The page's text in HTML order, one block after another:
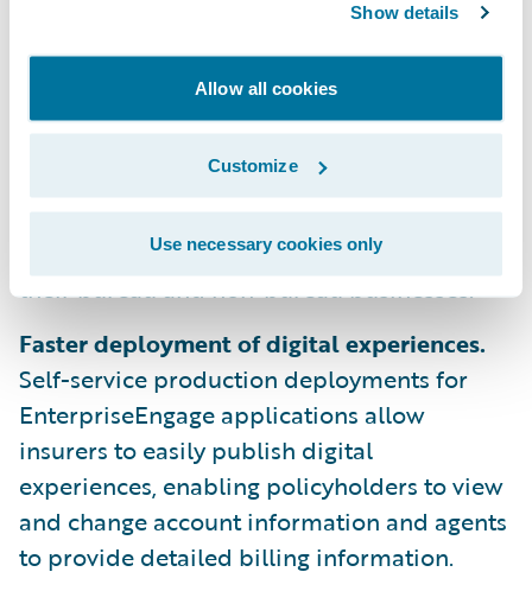
Show details
Allow all cookies
Customize
Use necessary cookies only
These speed up tasks such as copying of
secondary address fields, reentrant quoting,
and support product launches using
Advanced Product Designer (APD).
Optimized non-bureau processes.
operating in the London Market can now
easily manage billing and accounting across
their bureau and non-bureau businesses.
Faster deployment of digital experiences.
Self-service production deployments for
EnterpriseEngage applications allow
insurers to easily publish digital
experiences, enabling policyholders to view
and change account information and agents
to provide detailed billing information.